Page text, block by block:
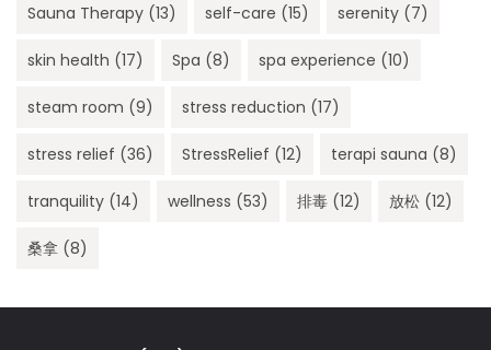
Sauna Therapy (13) self-care (15) serenity (7)
skin health (17) Spa (8) spa experience (10)
steam room (9) stress reduction (17)
stress relief (36) StressRelief (12) terapi sauna (8)
tranquility (14) wellness (53) 排毒 (12) 放松 (12)
桑拿 (8)